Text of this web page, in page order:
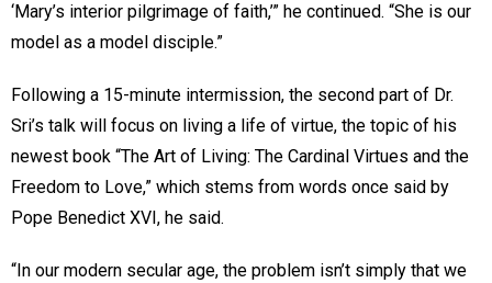
‘Mary’s interior pilgrimage of faith,’” he continued. “She is our
model as a model disciple.”
Following a 15-minute intermission, the second part of Dr.
Sri’s talk will focus on living a life of virtue, the topic of his
newest book “The Art of Living: The Cardinal Virtues and the
Freedom to Love,” which stems from words once said by
Pope Benedict XVI, he said.
“In our modern secular age, the problem isn’t simply that we